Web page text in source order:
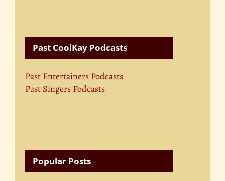
Past CoolKay Podcasts
Past Entertainers Podcasts
Past Singers Podcasts
Popular Posts